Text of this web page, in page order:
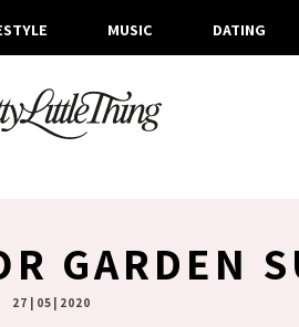
MUSIC DATING
GARDEN
27 | 05 | 2020